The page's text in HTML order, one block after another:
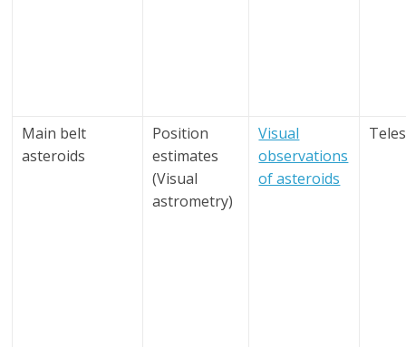
Main belt
asteroids
Position
estimates
(Visual
astrometry)
Visual
observations
of asteroids